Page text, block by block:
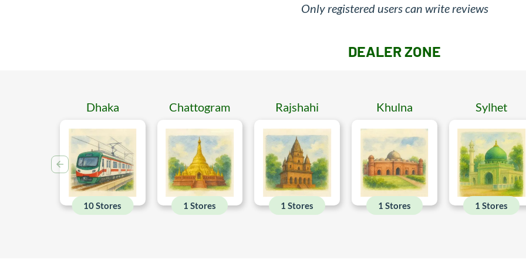
Only registered users can write reviews
DEALER ZONE
Dhaka
10 Stores
Chattogram
1 Stores
Rajshahi
1 Stores
Khulna
1 Stores
Sylhet
1 Stores